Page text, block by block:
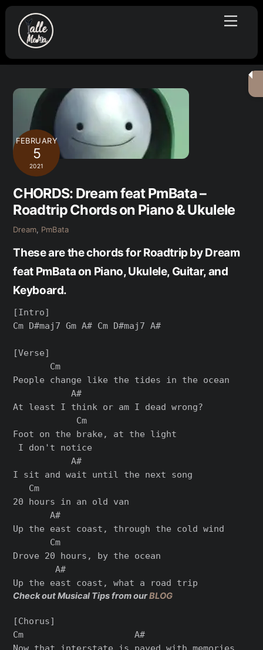
Skip
content
Menu
FEBRUARY
5
2021
CHORDS: Dream feat PmBata –
Roadtrip Chords on Piano & Ukulele
Dream, PmBata
These are the chords for Roadtrip by Dream
feat PmBata on Piano, Ukulele, Guitar, and
Keyboard.
[Intro]
Cm D#maj7 Gm A# Cm D#maj7 A#
[Verse]
       Cm
People change like the tides in the ocean
           A#
At least I think or am I dead wrong?
            Cm
Foot on the brake, at the light
I don't notice
           A#
I sit and wait until the next song
   Cm
20 hours in an old van
       A#
Up the east coast, through the cold wind
       Cm
Drove 20 hours, by the ocean
        A#
Check out Musical Tips from ourBLOG
[Chorus]
Cm                     A#